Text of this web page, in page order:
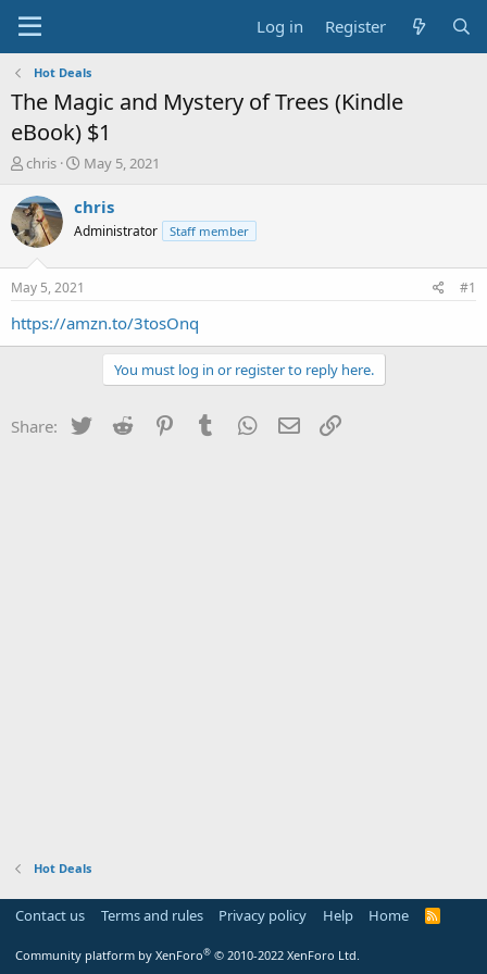
Log in Register
Hot Deals
The Magic and Mystery of Trees (Kindle
eBook) $1
T
r
e
a
t
a
chris
S
a
t
e
May 5, 2021
chris
Administrator Staff member
May 5, 2021 #1
https://amzn.to/3tosOnq
You must log in or register to reply here.
Share: Twitter Reddit PinterestTumblr WhatsApp
Email
Hot Deals
Contact us Terms and rules Privacy policy Help Home
R
Community platform by XenForo® © 2010-2022 XenForo Ltd.